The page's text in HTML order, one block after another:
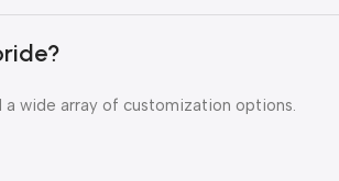
wide array of customization options.